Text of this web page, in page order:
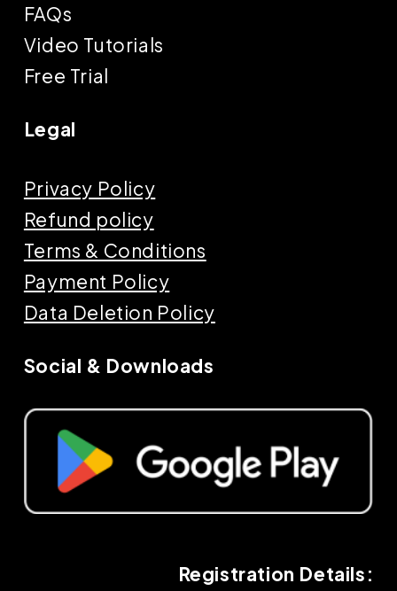
FAQs
Video Tutorials
Free Trial
Legal
Privacy Policy
Refund policy
Terms & Conditions
Payment Policy
Data Deletion Policy
Social & Downloads
Registration Details: